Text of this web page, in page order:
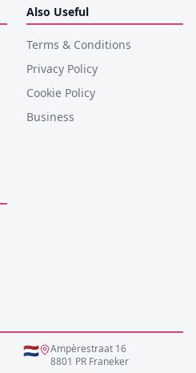
Also Useful
Terms & Conditions
Privacy Policy
Cookie Policy
Business
🇳🇱
Ampèrestraat 16
8801 PR Franeker